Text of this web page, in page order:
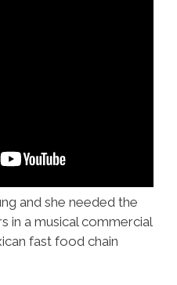
and she needed the
in a musical commercial
fast food chain